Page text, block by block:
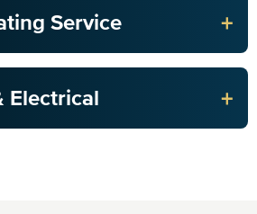
Service +
Electrical +